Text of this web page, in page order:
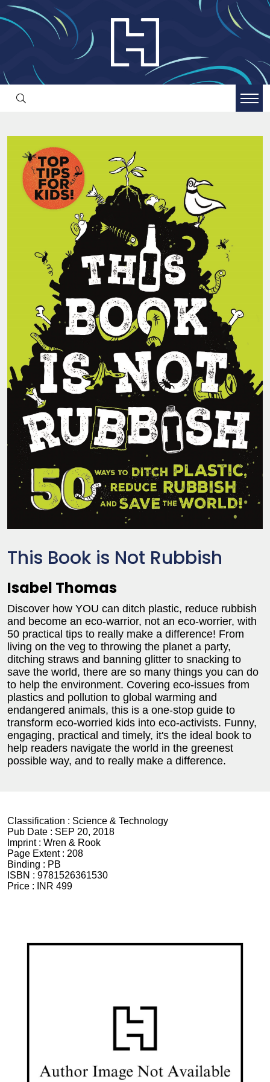
This Book is Not Rubbish
Isabel Thomas
Discover how YOU can ditch plastic, reduce rubbish
and become an eco-warrior, not an eco-worrier, with
50 practical tips to really make a difference! From
living on the veg to throwing the planet a party,
ditching straws and banning glitter to snacking to
save the world, there are so many things you can do
to help the environment. Covering eco-issues from
plastics and pollution to global warming and
endangered animals, this is a one-stop guide to
transform eco-worried kids into eco-activists. Funny,
engaging, practical and timely, it's the ideal book to
help readers navigate the world in the greenest
possible way, and to really make a difference.
Classification : Science & Technology
Pub Date : SEP 20, 2018
Imprint : Wren & Rook
Page Extent : 208
Binding : PB
ISBN : 9781526361530
Price :
INR 499